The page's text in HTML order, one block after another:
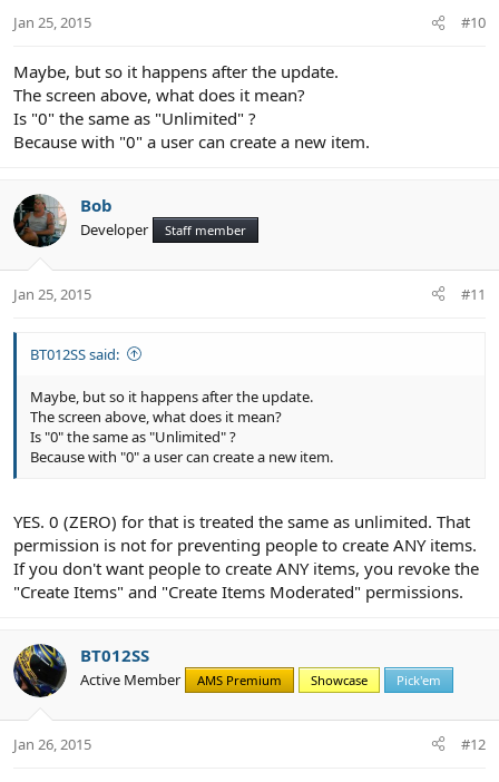
Jan 25, 2015 #10
Maybe, but so it happens after the update.
The screen above, what does it mean?
Is "0" the same as "Unlimited" ?
Because with "0" a user can create a new item.
Bob
Developer Staff member
Jan 25, 2015 #11
BT012SS said:
Maybe, but so it happens after the update.
The screen above, what does it mean?
Is "0" the same as "Unlimited" ?
Because with "0" a user can create a new item.
YES. 0 (ZERO) for that is treated the same as unlimited. That
permission is not for preventing people to create ANY items.
If you don't want people to create ANY items, you revoke the
"Create Items" and "Create Items Moderated" permissions.
BT012SS
Active Member AMS Premium Showcase Pick'em
Jan 26, 2015 #12